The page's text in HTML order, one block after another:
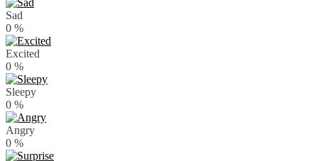
Sad
0 %
Excited
0 %
Sleepy
0 %
Angry
0 %